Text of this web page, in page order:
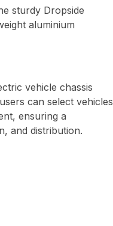
sturdy Dropside
aluminium
vehicle chassis
can select vehicles
ensuring a
and distribution.